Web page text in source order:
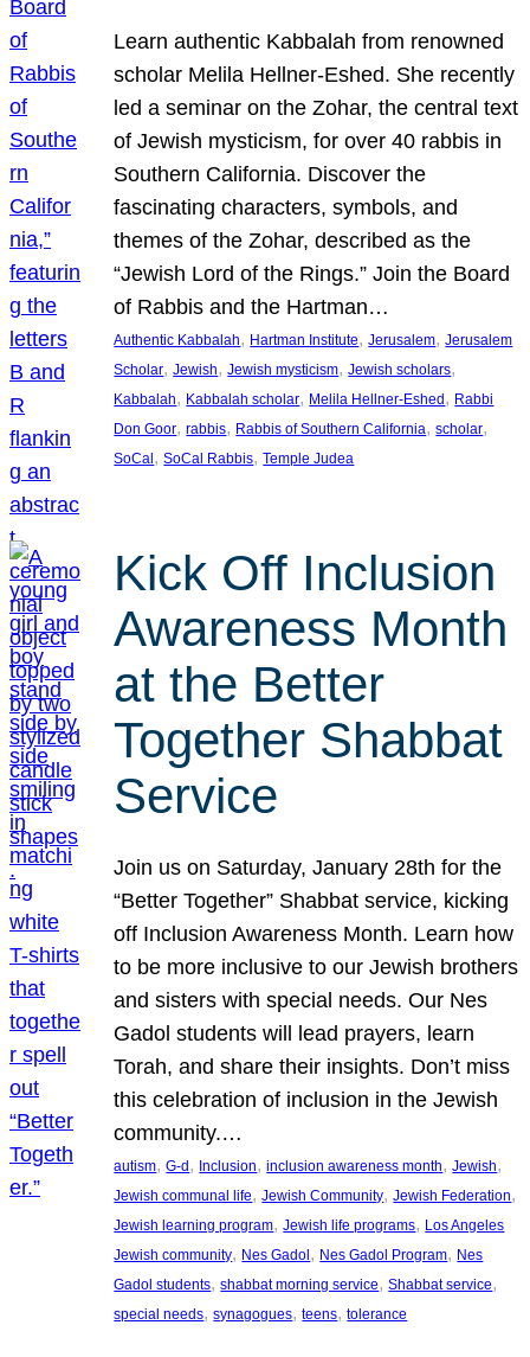
Learn authentic Kabbalah from renowned
scholar Melila Hellner-Eshed. She recently
led a seminar on the Zohar, the central text
of Jewish mysticism, for over 40 rabbis in
Southern California. Discover the
fascinating characters, symbols, and
themes of the Zohar, described as the
“Jewish Lord of the Rings.” Join the Board
of Rabbis and the Hartman…
Authentic Kabbalah, Hartman Institute, Jerusalem, Jerusalem
Scholar, Jewish, Jewish mysticism, Jewish scholars
Kabbalah, Kabbalah scholar, Melila Hellner-Eshed, Rabbi
Don Goor, rabbis, Rabbis of Southern California, scholar
SoCal, SoCal Rabbis, Temple Judea
Kick Off Inclusion
Awareness Month
at the Better
Together Shabbat
Service
Join us on Saturday, January 28th for the
“Better Together” Shabbat service, kicking
off Inclusion Awareness Month. Learn how
to be more inclusive to our Jewish brothers
and sisters with special needs. Our Nes
Gadol students will lead prayers, learn
Torah, and share their insights. Don’t miss
this celebration of inclusion in the Jewish
community.…
autism, G-d, Inclusion, inclusion awareness month, Jewish
Jewish communal life, Jewish Community, Jewish Federation
Jewish learning program, Jewish life programs, Los Angeles
Jewish community, Nes Gadol, Nes Gadol Program, Nes
Gadol students, shabbat morning service, Shabbat service
special needs, synagogues, teens, tolerance